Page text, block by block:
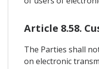
Article 8.58.
The Parties shall
on electronic